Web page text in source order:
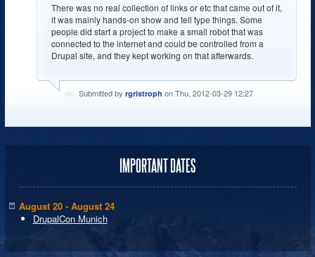
There was no real collection of links or etc that came out of it,
it was mainly hands-on show and tell type things. Some
people did start a project to make a small robot that was
connected to the internet and could be controlled from a
Drupal site, and they kept working on that afterwards.
Submitted by rgristroph on Thu, 2012-03-29 12:27
IMPORTANT DATES
August 20 - August 24
DrupalCon Munich